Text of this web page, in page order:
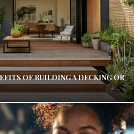
OF BUILDING A DECKING OR